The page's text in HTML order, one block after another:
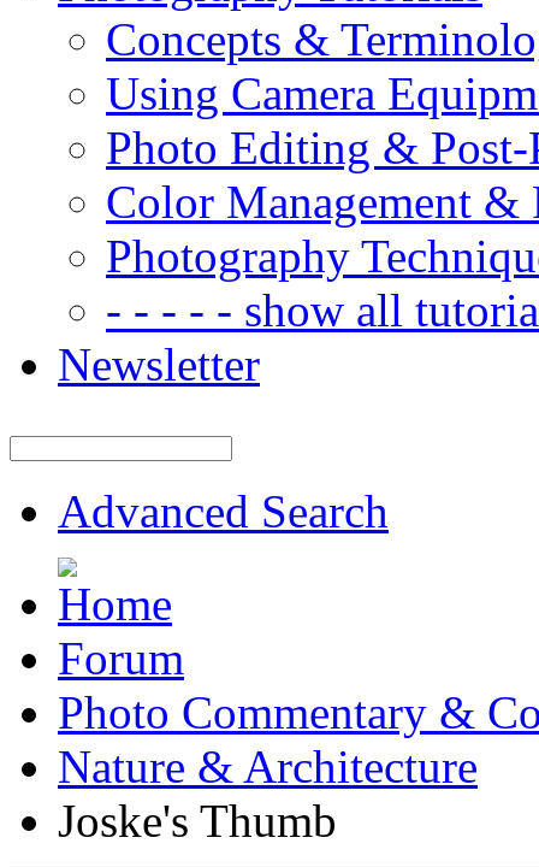
Concepts &
Using Camera
Photo Editing & Post-
Color Management &
Photography
- - - - - show all
Newsletter
Advanced Search
Forum
Photo Commentary &
Nature & Architecture
Joske's Thumb